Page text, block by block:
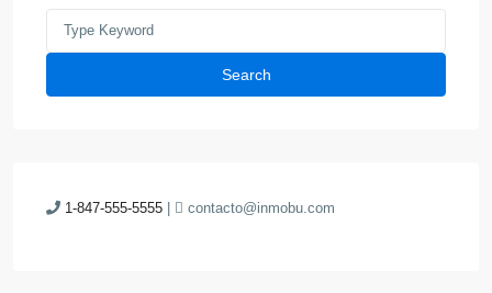
Search
1-847-555-5555 contacto@inmobu.com